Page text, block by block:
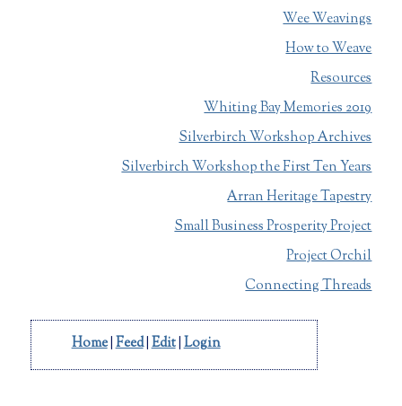
Wee Weavings
How to Weave
Resources
Whiting Bay Memories 2019
Silverbirch Workshop Archives
Silverbirch Workshop the First Ten Years
Arran Heritage Tapestry
Small Business Prosperity Project
Project Orchil
Connecting Threads
Home|Feed|Edit|Login